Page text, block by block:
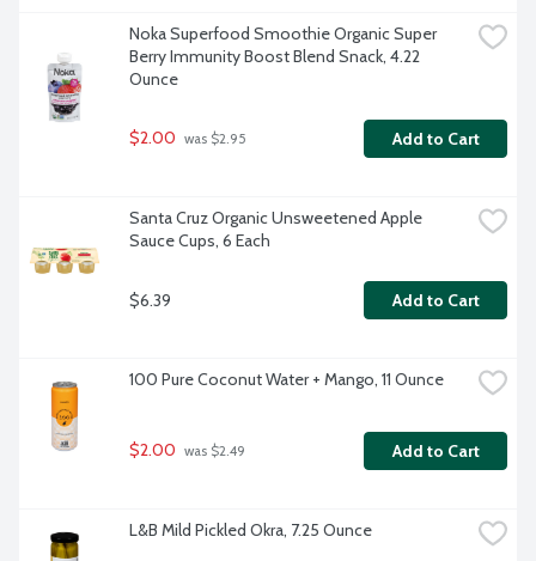
Noka Superfood Smoothie Organic Super
Berry Immunity Boost Blend Snack, 4.22
Ounce
$2.00 was $2.95 Add to Cart
Santa Cruz Organic Unsweetened Apple
Sauce Cups, 6 Each
$6.39 Add to Cart
100 Pure Coconut Water + Mango, 11 Ounce
$2.00 was $2.49 Add to Cart
L&B Mild Pickled Okra, 7.25 Ounce